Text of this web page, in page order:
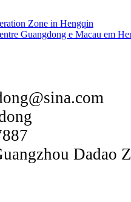
Zone in Hengqin
Guangdong e Macau em
Dadao